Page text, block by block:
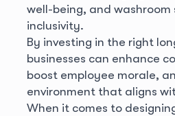
well-being, and washroom
inclusivity.
By investing in the right
businesses can enhance
boost employee morale,
environment that aligns
When it comes to